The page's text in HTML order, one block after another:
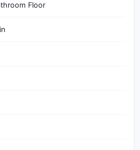
Floor